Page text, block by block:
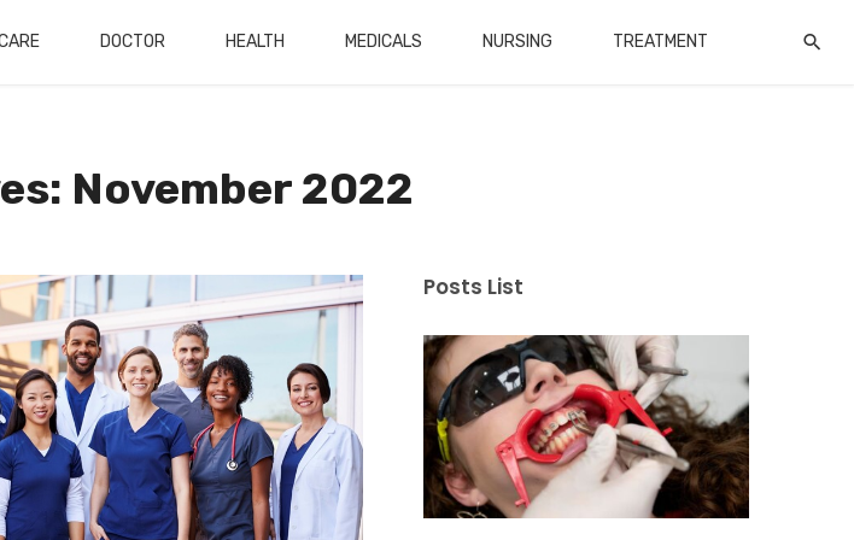
DOCTOR HEALTH MEDICALS NURSING TREATMENT
November 2022
Posts List